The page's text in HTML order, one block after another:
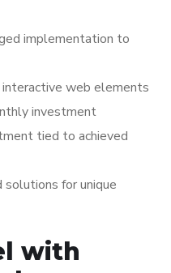
implementation to
interactive web elements
investment
tied to achieved
solutions for unique
with